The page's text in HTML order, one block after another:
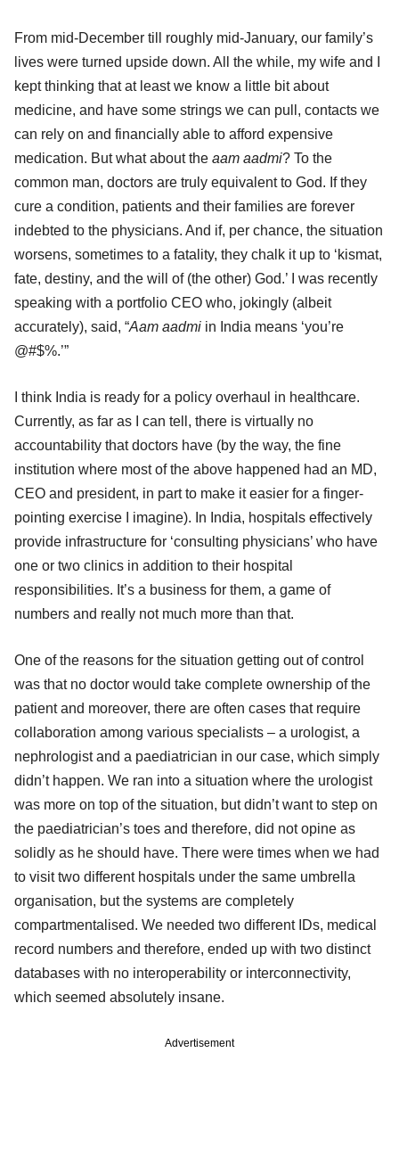
From mid-December till roughly mid-January, our family’s
lives were turned upside down. All the while, my wife and I
kept thinking that at least we know a little bit about
medicine, and have some strings we can pull, contacts we
can rely on and financially able to afford expensive
medication. But what about the aam aadmi? To the
common man, doctors are truly equivalent to God. If they
cure a condition, patients and their families are forever
indebted to the physicians. And if, per chance, the situation
worsens, sometimes to a fatality, they chalk it up to ‘kismat,
fate, destiny, and the will of (the other) God.’ I was recently
speaking with a portfolio CEO who, jokingly (albeit
accurately), said, “Aam aadmi in India means ‘you’re
@#$%.’”
I think India is ready for a policy overhaul in healthcare.
Currently, as far as I can tell, there is virtually no
accountability that doctors have (by the way, the fine
institution where most of the above happened had an MD,
CEO and president, in part to make it easier for a finger-
pointing exercise I imagine). In India, hospitals effectively
provide infrastructure for ‘consulting physicians’ who have
one or two clinics in addition to their hospital
responsibilities. It’s a business for them, a game of
numbers and really not much more than that.
One of the reasons for the situation getting out of control
was that no doctor would take complete ownership of the
patient and moreover, there are often cases that require
collaboration among various specialists – a urologist, a
nephrologist and a paediatrician in our case, which simply
didn’t happen. We ran into a situation where the urologist
was more on top of the situation, but didn’t want to step on
the paediatrician’s toes and therefore, did not opine as
solidly as he should have. There were times when we had
to visit two different hospitals under the same umbrella
organisation, but the systems are completely
compartmentalised. We needed two different IDs, medical
record numbers and therefore, ended up with two distinct
databases with no interoperability or interconnectivity,
which seemed absolutely insane.
Advertisement